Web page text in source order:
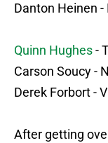
Danton Heinen -
Quinn Hughes-
Carson Soucy -
Derek Forbort -
After getting